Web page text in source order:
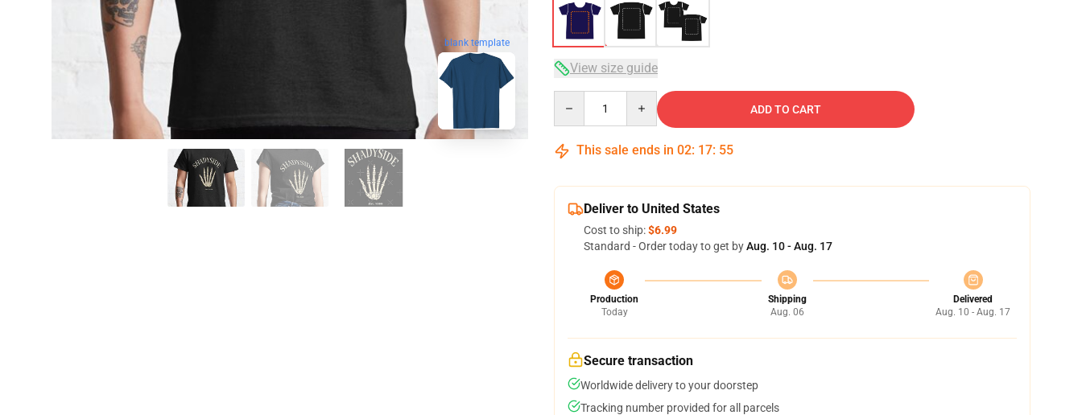
blank template
View size guide
ADD TO CART
This sale ends in 02: 17: 54
Deliver to United States
Cost to ship:$6.99
Standard - Order today to get byAug. 10 - Aug. 17
Production
Today
Shipping
Aug. 06
Delivered
Aug. 10 - Aug. 17
Secure transaction
Worldwide delivery to your doorstep
Tracking number provided for all parcels